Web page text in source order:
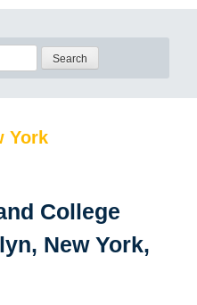
York
College
New York,